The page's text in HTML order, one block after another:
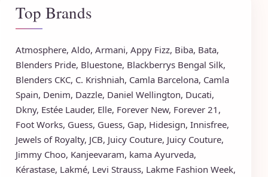
Top Brands
Atmosphere, Aldo, Armani, Appy Fizz, Biba, Bata,
Blenders Pride, Bluestone, Blackberrys Bengal Silk,
Blenders CKC, C. Krishniah, Camla Barcelona, Camla
Spain, Denim, Dazzle, Daniel Wellington, Ducati,
Dkny, Estée Lauder, Elle, Forever New, Forever 21 ,
Foot Works, Guess, Guess, Gap, Hidesign, Innisfree,
Jewels of Royalty, JCB, Juicy Couture, Juicy Couture,
Jimmy Choo, Kanjeevaram, kama Ayurveda,
Kérastase, Lakmé, Levi Strauss, Lakme Fashion Week,